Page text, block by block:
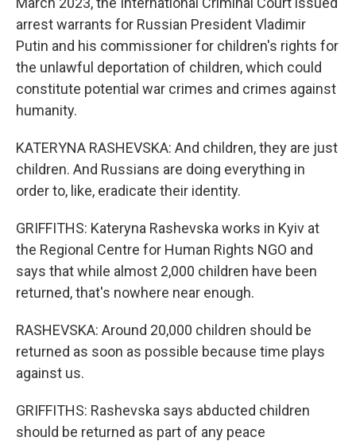
arrest warrants for Russian President Vladimir
Putin and his commissioner for children's rights for
the unlawful deportation of children, which could
constitute potential war crimes and crimes against
humanity.
KATERYNA RASHEVSKA: And children, they are just
children. And Russians are doing everything in
order to, like, eradicate their identity.
GRIFFITHS: Kateryna Rashevska works in Kyiv at
the Regional Centre for Human Rights NGO and
says that while almost 2,000 children have been
returned, that's nowhere near enough.
RASHEVSKA: Around 20,000 children should be
returned as soon as possible because time plays
against us.
GRIFFITHS: Rashevska says abducted children
should be returned as part of any peace